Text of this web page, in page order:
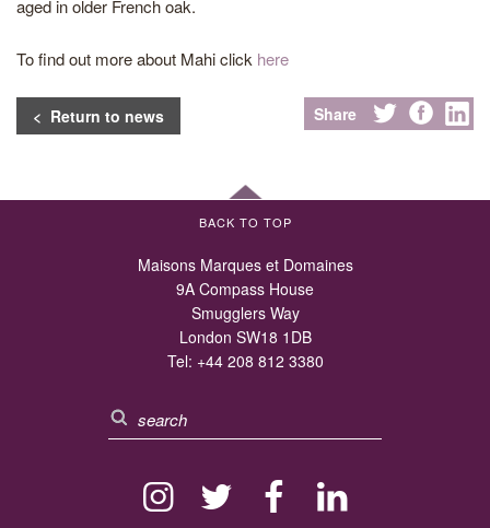
aged in older French oak.
To find out more about Mahi click here
< Return to news Share
BACK TO TOP
Maisons Marques et Domaines
9A Compass House
Smugglers Way
London SW18 1DB
Tel: +44 208 812 3380